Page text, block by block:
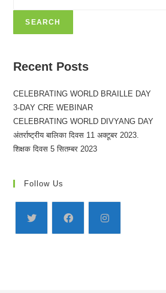
SEARCH
Recent Posts
CELEBRATING WORLD BRAILLE DAY
3-DAY CRE WEBINAR
CELEBRATING WORLD DIVYANG DAY
अंतर्राष्ट्रीय बालिका दिवस 11 अक्टूबर 2023.
शिक्षक दिवस 5 सितम्बर 2023
Follow Us